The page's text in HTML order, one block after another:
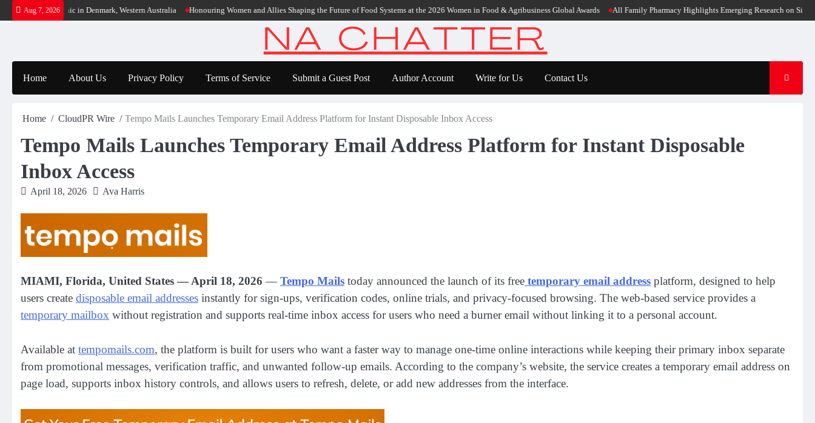
Skip
to
Aug 7, 2026
Third Clinic in Denmark, Western Australia Honouring Women and Allies Shaping the Future of Food Systems at the 2026 Women in Food & Agribusiness Global Awards All Family Pharmacy Highlights Emerging Research on
Home About Us Privacy Policy Terms of Service Submit a Guest Post Author Account Write for Us Contact Us
Home CloudPR Wire Tempo Mails Launches Temporary Email Address Platform for Instant Disposable Inbox Access
Tempo Mails Launches Temporary Email Address Platform for Instant Disposable
Inbox Access
April 18, 2026 Ava Harris
MIAMI, Florida, United States — April 18, 2026 —Tempo Mails today announced the launch of its free temporary email address platform, designed to help
users create disposable email addresses instantly for sign-ups, verification codes, online trials, and privacy-focused browsing. The web-based service provides a
temporary mailbox without registration and supports real-time inbox access for users who need a burner email without linking it to a personal account.
Available at tempomails.com, the platform is built for users who want a faster way to manage one-time online interactions while keeping their primary inbox separate
from promotional messages, verification traffic, and unwanted follow-up emails. According to the company’s website, the service creates a temporary email address on
page load, supports inbox history controls, and allows users to refresh, delete, or add new addresses from the interface.